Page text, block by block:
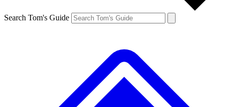
Search Tom's Guide